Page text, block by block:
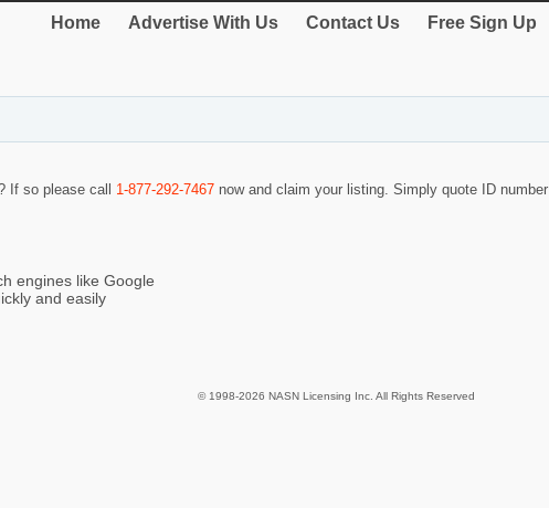
Home Advertise With Us Contact Us Free Sign Up
If so please call 1-877-292-7467 now and claim your listing. Simply quote ID number
engines like Google
and easily
© 1998-2026 NASN Licensing Inc. All Rights Reserved